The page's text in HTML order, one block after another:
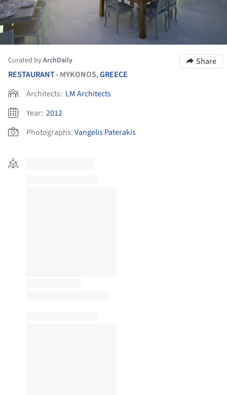
Curated byArchDaily
Share
RESTAURANT• MYKONOS,GREECE
Architects: LM Architects
Year: 2012
Photographs:Vangelis Paterakis